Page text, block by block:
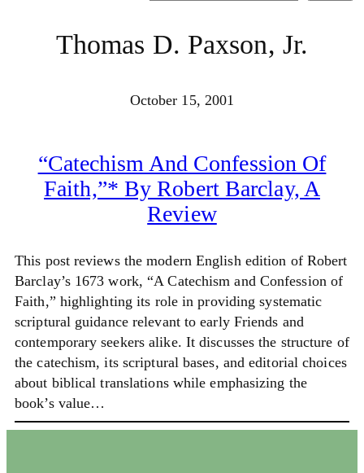
Thomas D. Paxson, Jr.
October 15, 2001
“Catechism And Confession Of
Faith,”* By Robert Barclay, A
Review
This post reviews the modern English edition of Robert
Barclay’s 1673 work, “A Catechism and Confession of
Faith,” highlighting its role in providing systematic
scriptural guidance relevant to early Friends and
contemporary seekers alike. It discusses the structure of
the catechism, its scriptural bases, and editorial choices
about biblical translations while emphasizing the
book’s value…